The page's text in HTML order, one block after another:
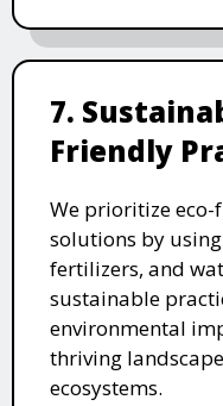
7.
Friendly
We prioritize
solutions by
fertilizers, and
sustainable
environmental
thriving
ecosystems.